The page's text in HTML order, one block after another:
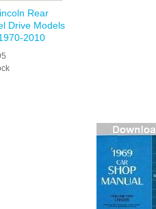
Rear
Drive Models
2010